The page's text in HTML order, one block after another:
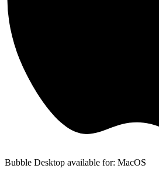
Bubble Desktop available for: MacOS